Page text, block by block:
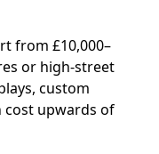
from £10,000–
or high-street
custom
cost upwards of